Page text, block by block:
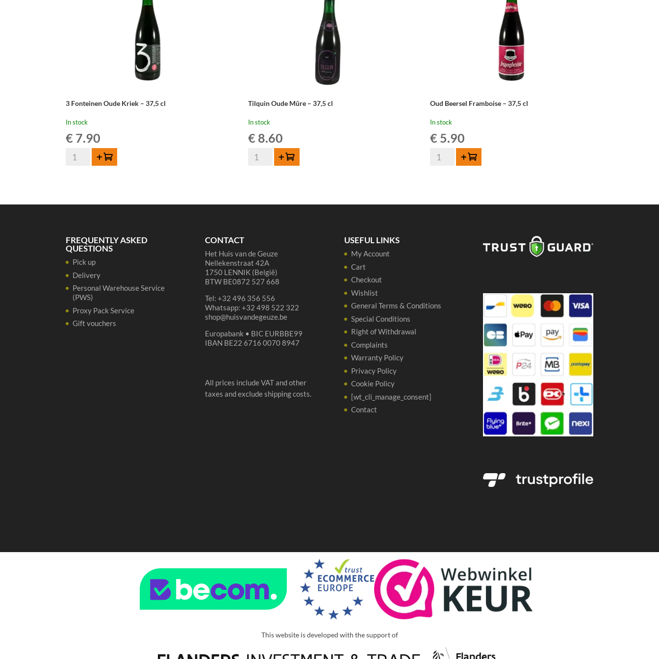
3 Fonteinen Oude Kriek – 37,5 cl
In stock
€ 7.90
Fonteinen
Add to cart
Tilquin Oude Mûre – 37,5 cl
In stock
€ 8.60
Tilquin
Add to cart
Oud Beersel Framboise – 37,5 cl
In stock
€ 5.90
Oud
Add to cart
FREQUENTLY ASKED
QUESTIONS
Pick up
Delivery
Personal Warehouse Service
(PWS)
Proxy Pack Service
Gift vouchers
CONTACT
Het Huis van de Geuze
Nellekenstraat 42A
1750 LENNIK (België)
BTW BE0872 527 668
Tel: +32 496 356 556
Whatsapp: +32 498 522 322
shop@huisvandegeuze.be
Europabank • BIC EURBBE99
IBAN BE22 6716 0070 8947
All prices include VAT and other
taxes and exclude shipping costs.
USEFUL LINKS
My Account
Cart
Checkout
Wishlist
General Terms & Conditions
Special Conditions
Right of Withdrawal
Complaints
Warranty Policy
Privacy Policy
Cookie Policy
[wt_cli_manage_consent]
Contact
This website is developed with the support of